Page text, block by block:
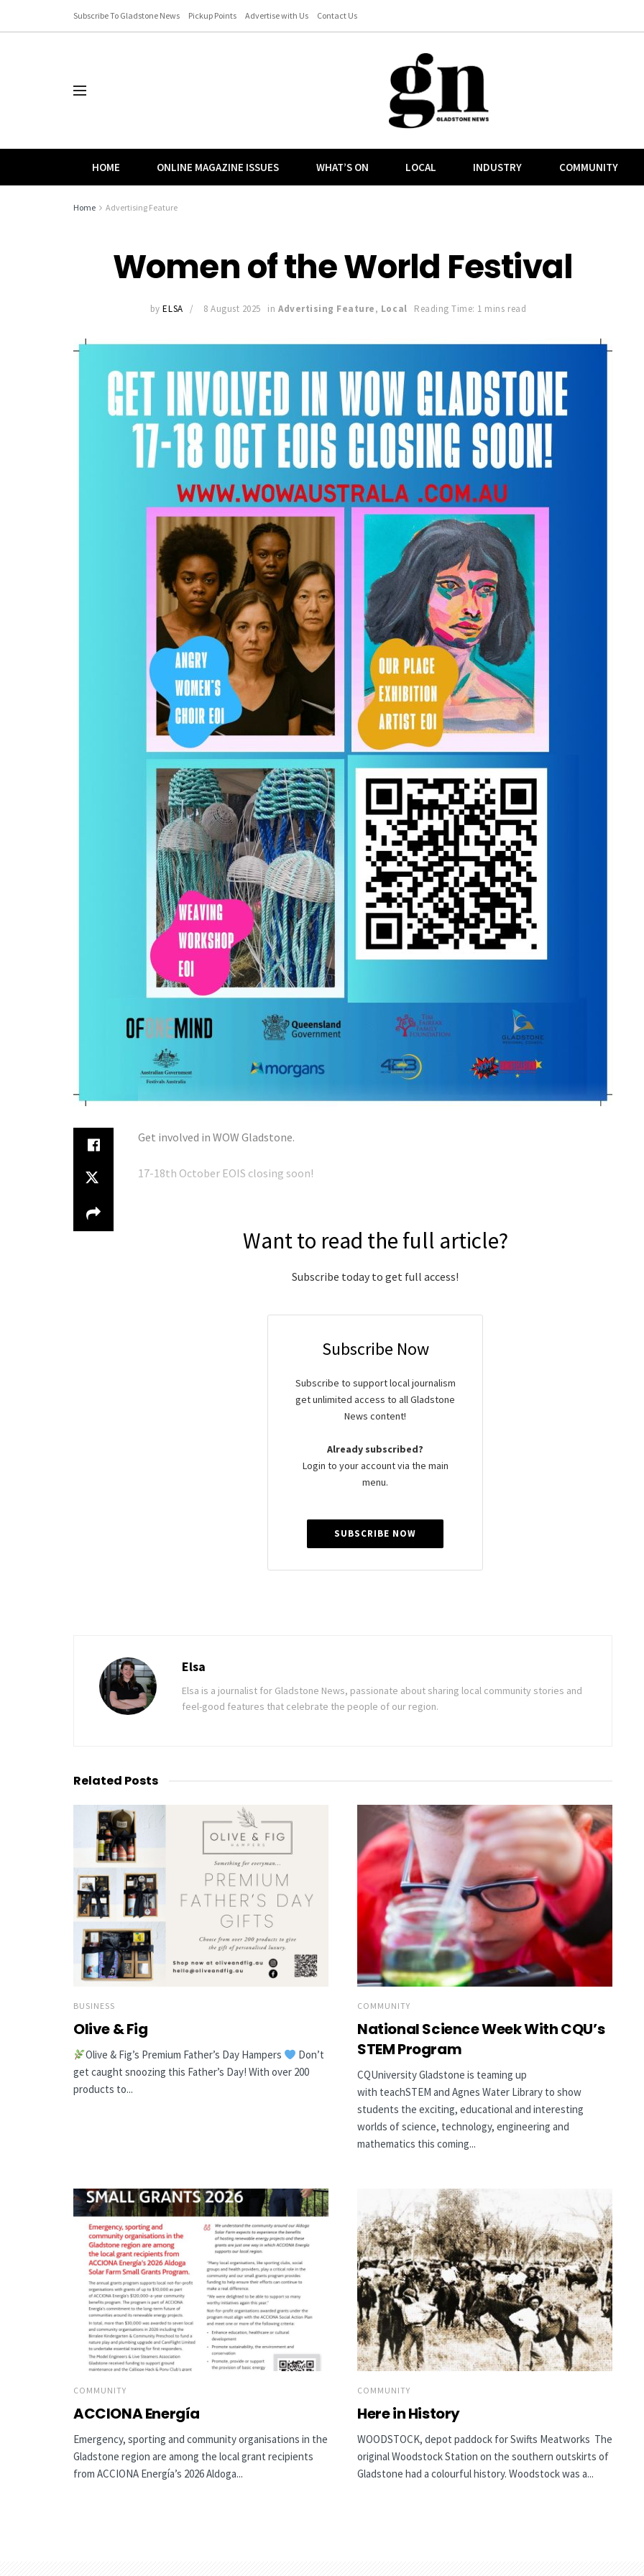
Subscribe To Gladstone News Pickup Points Advertise with Us Contact Us
HOME ONLINE MAGAZINE ISSUES WHAT’S ON LOCAL INDUSTRY COMMUNITY
Home Advertising Feature
Women of the World Festival
by ELSA 8 August 2025 in Advertising Feature, Local Reading Time: 1 mins read
Get involved in WOW Gladstone.
17-18th October EOIS closing soon!
Want to read the full article?
Subscribe today to get full access!
Subscribe Now
Subscribe to support local journalism
get unlimited access to all Gladstone
News content!
Already subscribed?
Login to your account via the main
menu.
SUBSCRIBE NOW
Elsa
Elsa is a journalist for Gladstone News, passionate about sharing local community stories and
feel-good features that celebrate the people of our region.
Related Posts
BUSINESS
Olive & Fig
Olive & Fig’s Premium Father’s Day Hampers
Don’t
get caught snoozing this Father’s Day! With over 200
products to...
COMMUNITY
National Science Week With CQU’s
STEM Program
CQUniversity Gladstone is teaming up
with teachSTEM and Agnes Water Library to show
students the exciting, educational and interesting
worlds of science, technology, engineering and
mathematics this coming...
COMMUNITY
ACCIONA Energía
Emergency, sporting and community organisations in the
Gladstone region are among the local grant recipients
from ACCIONA Energía’s 2026 Aldoga...
COMMUNITY
Here in History
WOODSTOCK, depot paddock for Swifts Meatworks The
original Woodstock Station on the southern outskirts of
Gladstone had a colourful history. Woodstock was a...